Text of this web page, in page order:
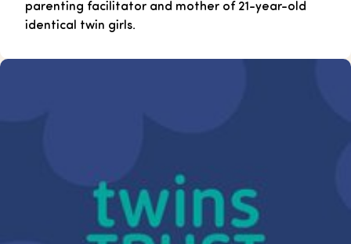
parenting facilitator and mother of 21-year-old
identical twin girls.